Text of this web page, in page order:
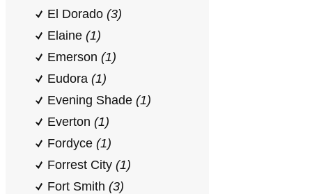
El Dorado (3)
Elaine (1)
Emerson (1)
Eudora (1)
Evening Shade (1)
Everton (1)
Fordyce (1)
Forrest City (1)
Fort Smith (3)